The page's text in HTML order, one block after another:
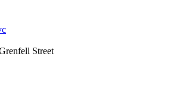
Street